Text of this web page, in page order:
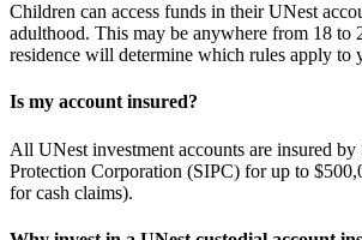
Children can access funds in their UNest
adulthood. This may be anywhere from 18 to
residence will determine which rules apply to
Is my account insured?
All UNest investment accounts are insured by
Protection Corporation (SIPC) for up to
for cash claims).